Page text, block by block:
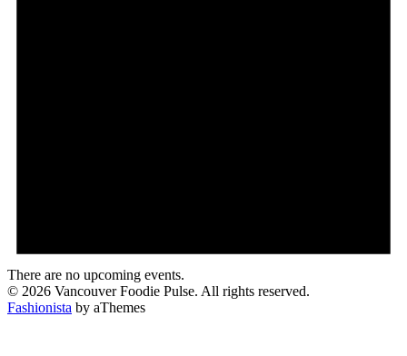
There are no upcoming events.
© 2026 Vancouver Foodie Pulse. All rights reserved.
Fashionista by aThemes